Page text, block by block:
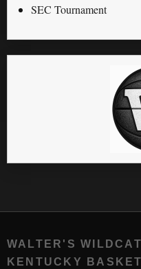
SEC Tournament
WALTER'S
KENTUCKY